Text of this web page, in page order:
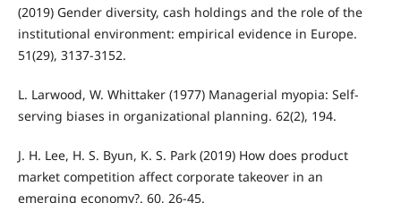
(2019) Gender diversity, cash holdings and the role of the
institutional environment: empirical evidence in Europe.
51(29), 3137-3152.
L. Larwood, W. Whittaker (1977) Managerial myopia: Self-
serving biases in organizational planning. 62(2), 194.
J. H. Lee, H. S. Byun, K. S. Park (2019) How does product
market competition affect corporate takeover in an
emerging economy?. 60, 26-45.